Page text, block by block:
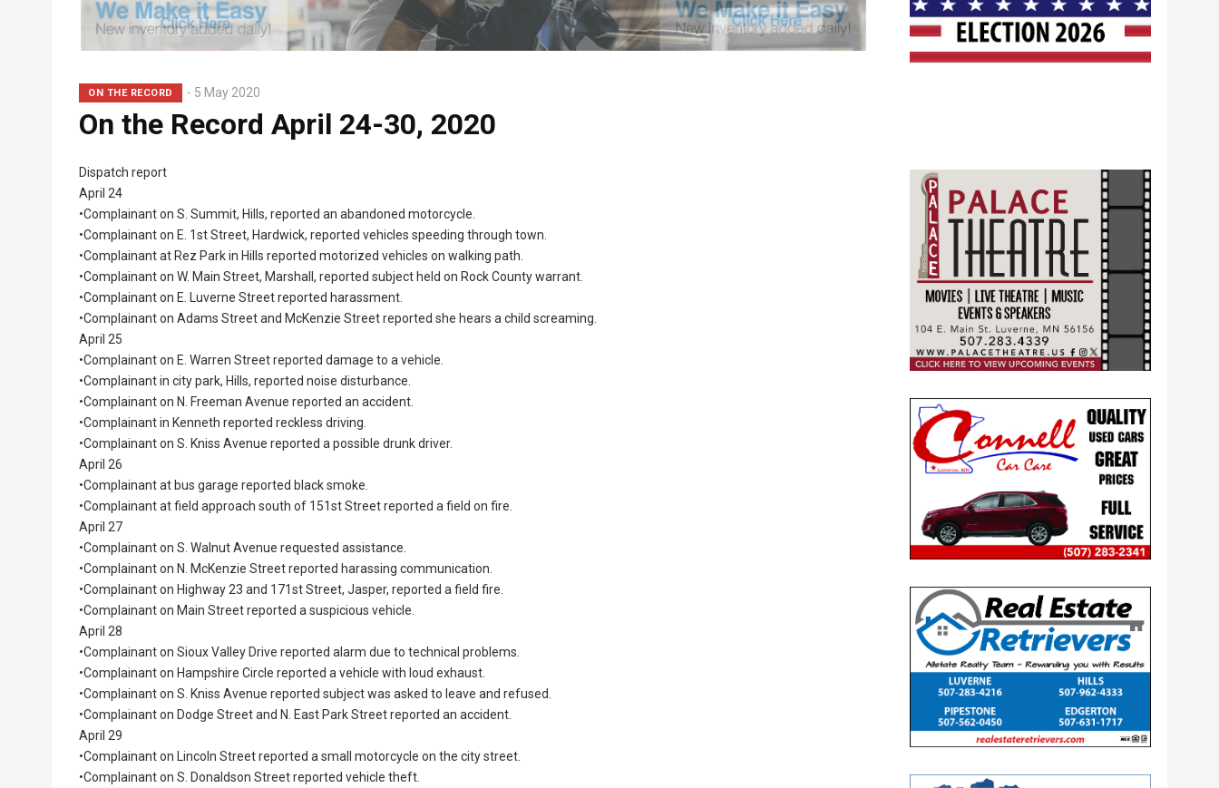
ON THE RECORD 5 May 2020
On the Record April 24-30, 2020
Dispatch report
April 24
•Complainant on S. Summit, Hills, reported an abandoned motorcycle.
•Complainant on E. 1st Street, Hardwick, reported vehicles speeding through town.
•Complainant at Rez Park in Hills reported motorized vehicles on walking path.
•Complainant on W. Main Street, Marshall, reported subject held on Rock County warrant.
•Complainant on E. Luverne Street reported harassment.
•Complainant on Adams Street and McKenzie Street reported she hears a child screaming.
April 25
•Complainant on E. Warren Street reported damage to a vehicle.
•Complainant in city park, Hills, reported noise disturbance.
•Complainant on N. Freeman Avenue reported an accident.
•Complainant in Kenneth reported reckless driving.
•Complainant on S. Kniss Avenue reported a possible drunk driver.
April 26
•Complainant at bus garage reported black smoke.
•Complainant at field approach south of 151st Street reported a field on fire.
April 27
•Complainant on S. Walnut Avenue requested assistance.
•Complainant on N. McKenzie Street reported harassing communication.
•Complainant on Highway 23 and 171st Street, Jasper, reported a field fire.
•Complainant on Main Street reported a suspicious vehicle.
April 28
•Complainant on Sioux Valley Drive reported alarm due to technical problems.
•Complainant on Hampshire Circle reported a vehicle with loud exhaust.
•Complainant on S. Kniss Avenue reported subject was asked to leave and refused.
•Complainant on Dodge Street and N. East Park Street reported an accident.
April 29
•Complainant on Lincoln Street reported a small motorcycle on the city street.
•Complainant on S. Donaldson Street reported vehicle theft.